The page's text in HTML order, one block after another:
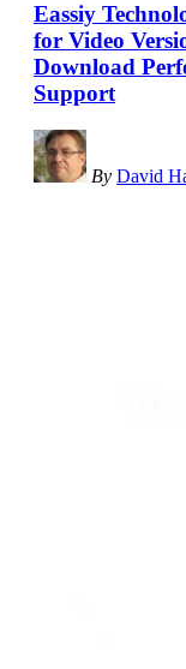
Eassiy
for Video
Download
Support
By David